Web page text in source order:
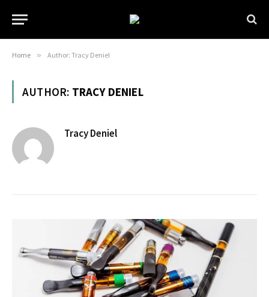
Home » Author: Tracy Deniel
AUTHOR: TRACY DENIEL
Tracy Deniel